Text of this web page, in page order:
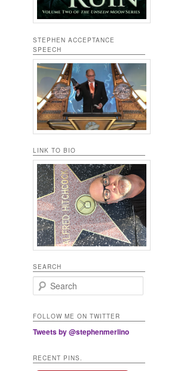
STEPHEN ACCEPTANCE
SPEECH
LINK TO BIO
SEARCH
Search
FOLLOW ME ON TWITTER
Tweets by @stephenmerlino
RECENT PINS.